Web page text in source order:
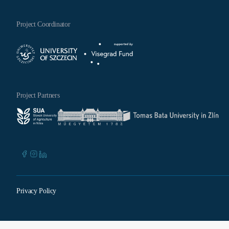
Project Coordinator
Project Partners
Privacy Policy